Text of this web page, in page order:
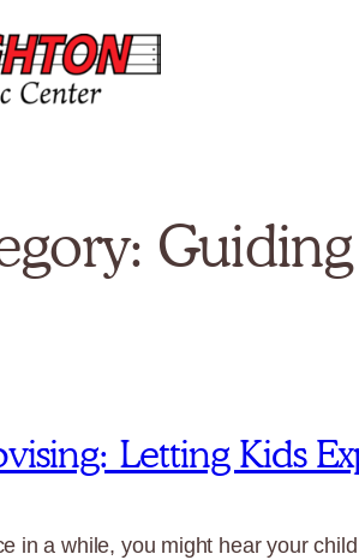
Letting Kids
in a while, you might hear your